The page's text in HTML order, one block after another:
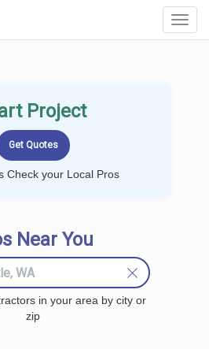
Project
Check your Local Pros
Near You
in your area by city or
zip